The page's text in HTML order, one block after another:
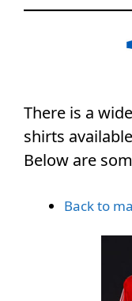
There is a
shirts
Below are
Back to